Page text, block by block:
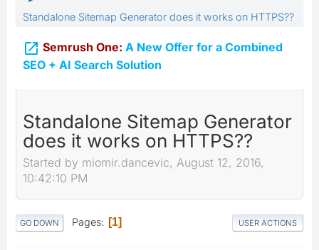
Standalone Sitemap Generator does it works on HTTPS??
 Semrush One: A New Offer for a Combined
SEO + AI Search Solution
Standalone Sitemap Generator
does it works on HTTPS??
Started by miomir.dancevic, August 12, 2016,
10:42:10 PM
GO DOWN Pages 1 USER ACTIONS